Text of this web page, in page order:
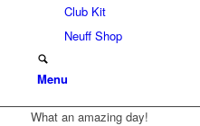
Club Kit
Neuff Shop
Menu
What an amazing day!